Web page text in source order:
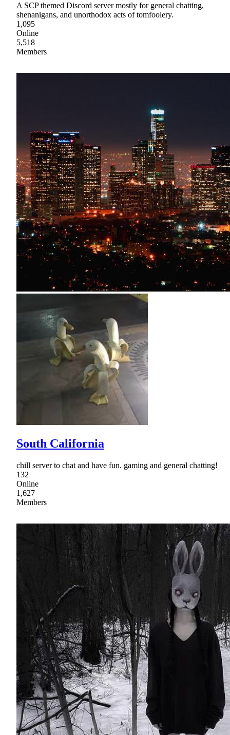
A SCP themed Discord server mostly for general chatting,
shenanigans, and unorthodox acts of tomfoolery.
1,095
Online
5,518
Members
South California
chill server to chat and have fun. gaming and general chatting!
132
Online
1,627
Members